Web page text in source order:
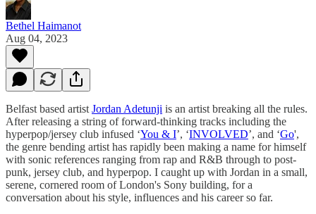
Bethel Haimanot
Aug 04, 2023
Belfast based artist Jordan Adetunji is an artist breaking all the rules.
After releasing a string of forward-thinking tracks including the
hyperpop/jersey club infused ‘You & I’, ‘INVOLVED’, and ‘Go',
the genre bending artist has rapidly been making a name for himself
with sonic references ranging from rap and R&B through to post-
punk, jersey club, and hyperpop. I caught up with Jordan in a small,
serene, cornered room of London's Sony building, for a
conversation about his style, influences and his career so far.